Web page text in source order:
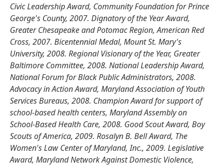
Civic Leadership Award, Community Foundation for Prince
George's County, 2007. Dignatory of the Year Award,
Greater Chesapeake and Potomac Region, American Red
Cross, 2007. Bicentennial Medal, Mount St. Mary's
University, 2008. Regional Visionary of the Year, Greater
Baltimore Committee, 2008. National Leadership Award,
National Forum for Black Public Administrators, 2008.
Advocacy in Action Award, Maryland Association of Youth
Services Bureaus, 2008. Champion Award for support of
school-based health centers, Maryland Assembly on
School-Based Health Care, 2008. Good Scout Award, Boy
Scouts of America, 2009. Rosalyn B. Bell Award, The
Women's Law Center of Maryland, Inc., 2009. Legislative
Award, Maryland Network Against Domestic Violence,